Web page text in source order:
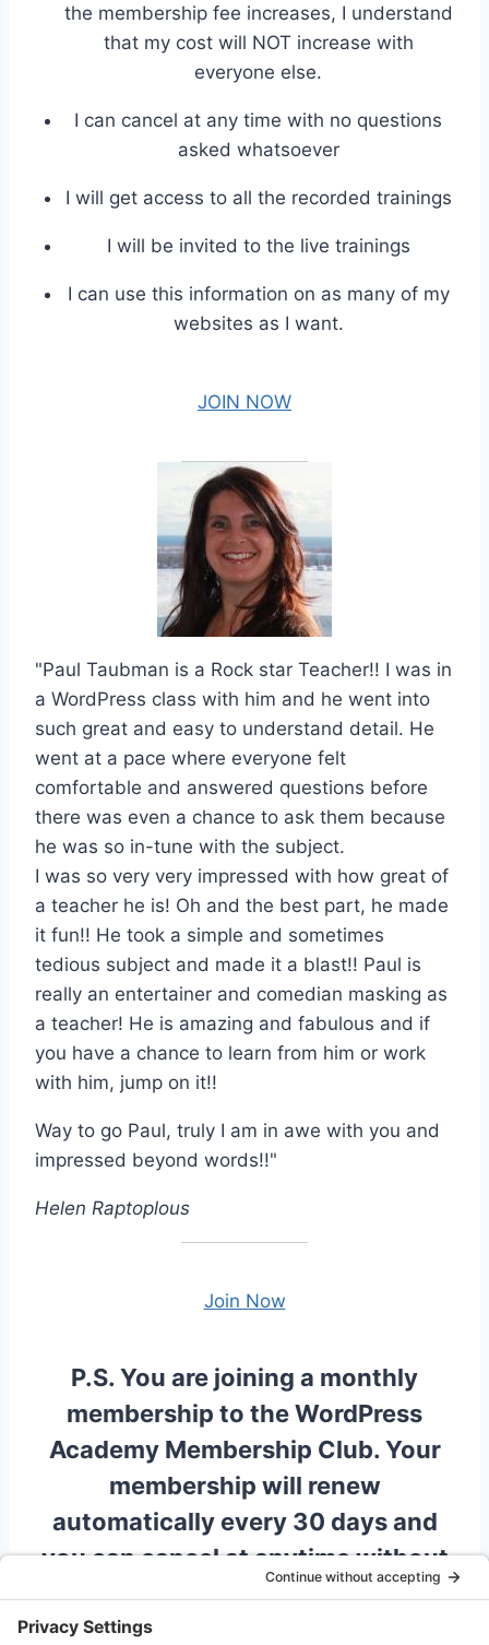
the membership fee increases, I understand
that my cost will NOT increase with
everyone else.
I can cancel at any time with no questions
asked whatsoever
I will get access to all the recorded trainings
I will be invited to the live trainings
I can use this information on as many of my
websites as I want.
JOIN NOW
"Paul Taubman is a Rock star Teacher!! I was in
a WordPress class with him and he went into
such great and easy to understand detail. He
went at a pace where everyone felt
comfortable and answered questions before
there was even a chance to ask them because
he was so in-tune with the subject.
I was so very very impressed with how great of
a teacher he is! Oh and the best part, he made
it fun!! He took a simple and sometimes
tedious subject and made it a blast!! Paul is
really an entertainer and comedian masking as
a teacher! He is amazing and fabulous and if
you have a chance to learn from him or work
with him, jump on it!!
Way to go Paul, truly I am in awe with you and
impressed beyond words!!"
Helen Raptoplous
Join Now
P.S. You are joining a monthly
membership to the WordPress
Academy Membership Club. Your
membership will renew
automatically every 30 days and
you can cancel at anytime without
incurring a penalty. There is no
obligation to remain if you are not